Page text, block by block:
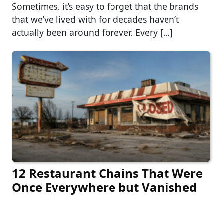
Sometimes, it’s easy to forget that the brands
that we’ve lived with for decades haven’t
actually been around forever. Every […]
12 Restaurant Chains That Were
Once Everywhere but Vanished